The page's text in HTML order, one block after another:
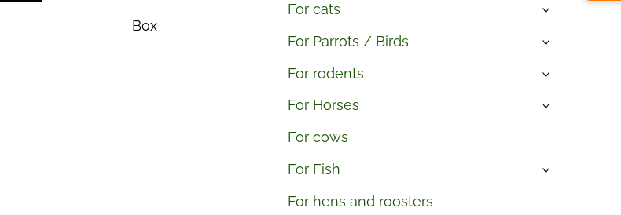
For cats ›
For Parrots / Birds ›
For rodents ›
For Horses ›
For cows
For Fish
›
For hens and roosters
Box